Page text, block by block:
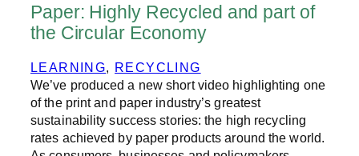
Paper: Highly Recycled and part of
the Circular Economy
LEARNING, RECYCLING
We’ve produced a new short video highlighting one
of the print and paper industry’s greatest
sustainability success stories: the high recycling
rates achieved by paper products around the world.